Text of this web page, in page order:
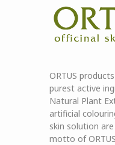
ORTUS
purest active
Natural Plant
artificial
skin solution
motto of